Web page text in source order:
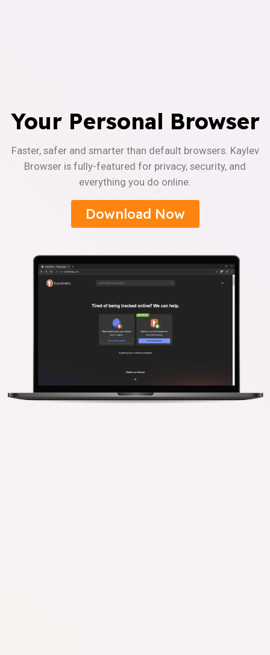
Your Personal Browser
Faster, safer and smarter than default browsers. Kaylev
Browser is fully-featured for privacy, security, and
everything you do online.
Download Now